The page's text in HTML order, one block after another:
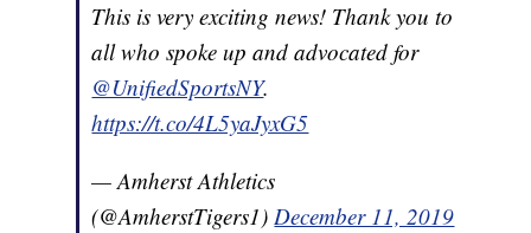
This is very exciting news! Thank you to
all who spoke up and advocated for
@UnifiedSportsNY.
https://t.co/4L5yaJyxG5
— Amherst Athletics
(@AmherstTigers1)December 11, 2019